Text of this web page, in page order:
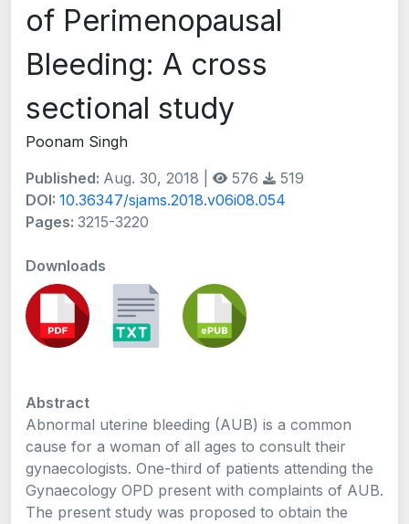
of Perimenopausal
Bleeding: A cross
sectional study
Poonam Singh
Published: Aug. 30, 2018 | 576
519
DOI: 10.36347/sjams.2018.v06i08.054
Pages: 3215-3220
Downloads
Abstract
Abnormal uterine bleeding (AUB) is a common
cause for a woman of all ages to consult their
gynaecologists. One-third of patients attending the
Gynaecology OPD present with complaints of AUB.
The present study was proposed to obtain the